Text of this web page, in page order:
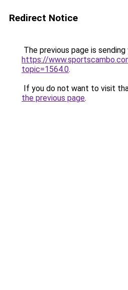
Redirect Notice
The previous page is
https://
topic=1564.0.
If you do not want to visit
the previous page.